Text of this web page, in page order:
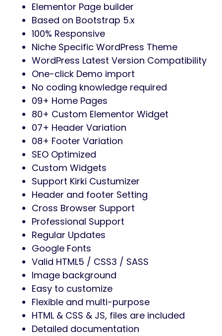
Elementor Page builder
Based on Bootstrap 5.x
100% Responsive
Niche Specific WordPress Theme
WordPress Latest Version Compatibility
One-click Demo import
No coding knowledge required
09+ Home Pages
80+ Custom Elementor Widget
07+ Header Variation
08+ Footer Variation
SEO Optimized
Custom Widgets
Support Kirki Custumizer
Header and footer Setting
Cross Browser Support
Professional Support
Regular Updates
Google Fonts
Valid HTML5 / CSS3 / SASS
Image background
Easy to customize
Flexible and multi-purpose
HTML & CSS & JS, files are included
Detailed documentation